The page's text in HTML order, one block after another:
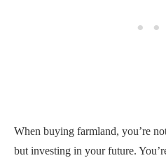
When buying farmland, you’re
but investing in your future.